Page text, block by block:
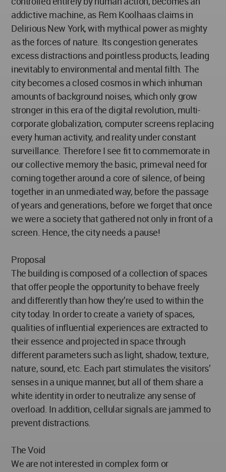
addictive machine, as Rem Koolhaas claims in
Delirious New York, with mythical power as mighty
as the forces of nature. Its congestion generates
excess distractions and pointless products, leading
inevitably to environmental and mental filth. The
city becomes a closed cosmos in which inhuman
amounts of background noises, which only grow
stronger in this era of the digital revolution, multi-
corporate globalization, computer screens replacing
every human activity, and reality under constant
surveillance. Therefore I see fit to commemorate in
our collective memory the basic, primeval need for
coming together around a core of silence, of being
together in an unmediated way, before the passage
of years and generations, before we forget that once
we were a society that gathered not only in front of a
screen. Hence, the city needs a pause!
Proposal
The building is composed of a collection of spaces
that offer people the opportunity to behave freely
and differently than how they’re used to within the
city today. In order to create a variety of spaces,
qualities of influential experiences are extracted to
their essence and projected in space through
different parameters such as light, shadow, texture,
nature, sound, etc. Each part stimulates the visitors’
senses in a unique manner, but all of them share a
white identity in order to neutralize any sense of
overload. In addition, cellular signals are jammed to
prevent distractions.
The Void
We are not interested in complex form or